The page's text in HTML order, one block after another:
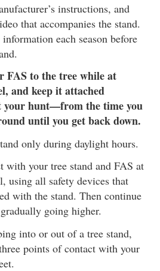
instructions, and
that accompanies the stand.
each season before
FAS to the tree while at
and keep it attached
your hunt—from the time you
until you get back down.
only during daylight hours.
with your tree stand and FAS at
using all safety devices that
with the stand. Then continue
going higher.
into or out of a tree stand,
points of contact with your